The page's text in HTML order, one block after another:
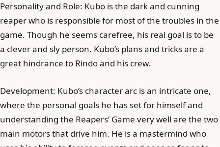
Personality and Role: Kubo is the dark and cunning
reaper who is responsible for most of the troubles in the
game. Though he seems carefree, his real goal is to be
a clever and sly person. Kubo’s plans and tricks are a
great hindrance to Rindo and his crew.
Development: Kubo’s character arc is an intricate one,
where the personal goals he has set for himself and
understanding the Reapers’ Game very well are the two
main motors that drive him. He is a mastermind who